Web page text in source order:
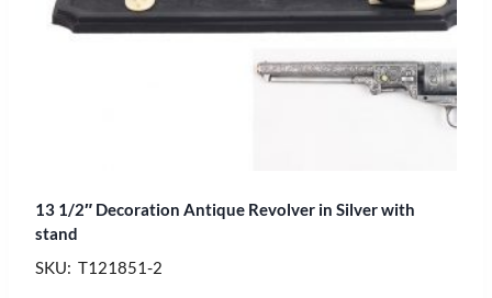
13 1/2″ Decoration Antique Revolver in Silver with
stand
SKU: T121851-2